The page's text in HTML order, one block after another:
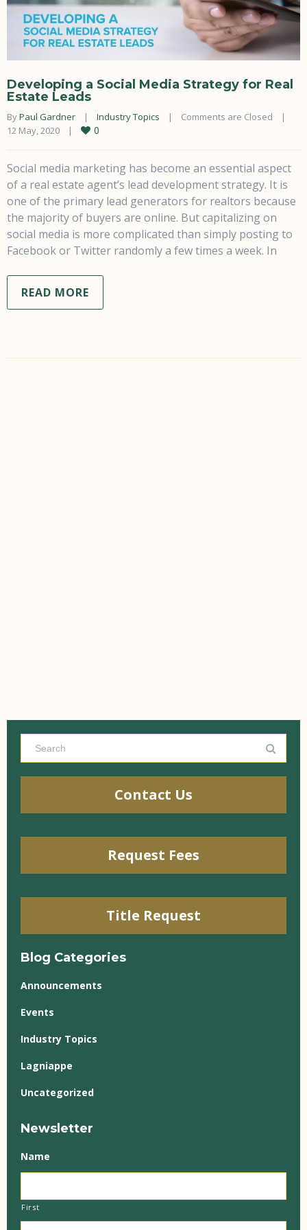
Developing a Social Media Strategy for Real
Estate Leads
By Paul Gardner | Industry Topics | Comments are Closed
|
12 May, 2020
| 0
Social media marketing has become an essential aspect
of a real estate agent’s lead development strategy. It is
one of the primary lead generators for realtors because
the majority of buyers are online. But capitalizing on
social media is more complicated than simply posting to
Facebook or Twitter randomly a few times a week. In
READ MORE
Contact Us
Request Fees
Title Request
Blog Categories
Announcements
Events
Industry Topics
Lagniappe
Uncategorized
Newsletter
Name
First